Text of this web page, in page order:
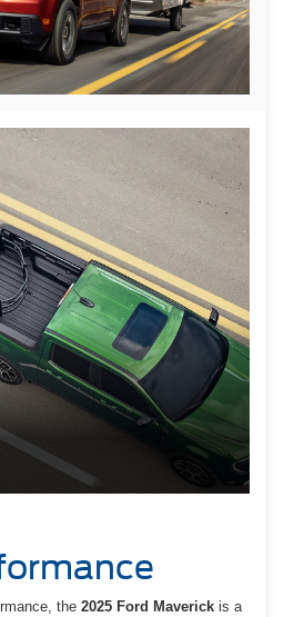
the 2025 Ford Maverickis a